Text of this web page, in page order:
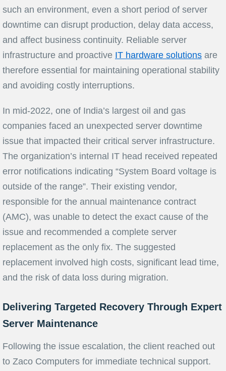
such an environment, even a short period of server
downtime can disrupt production, delay data access,
and affect business continuity. Reliable server
infrastructure and proactive IT hardware solutions are
therefore essential for maintaining operational stability
and avoiding costly interruptions.
In mid-2022, one of India’s largest oil and gas
companies faced an unexpected server downtime
issue that impacted their critical server infrastructure.
The organization’s internal IT head received repeated
error notifications indicating “System Board voltage is
outside of the range”. Their existing vendor,
responsible for the annual maintenance contract
(AMC), was unable to detect the exact cause of the
issue and recommended a complete server
replacement as the only fix. The suggested
replacement involved high costs, significant lead time,
and the risk of data loss during migration.
Delivering Targeted Recovery Through Expert
Server Maintenance
Following the issue escalation, the client reached out
to Zaco Computers for immediate technical support.